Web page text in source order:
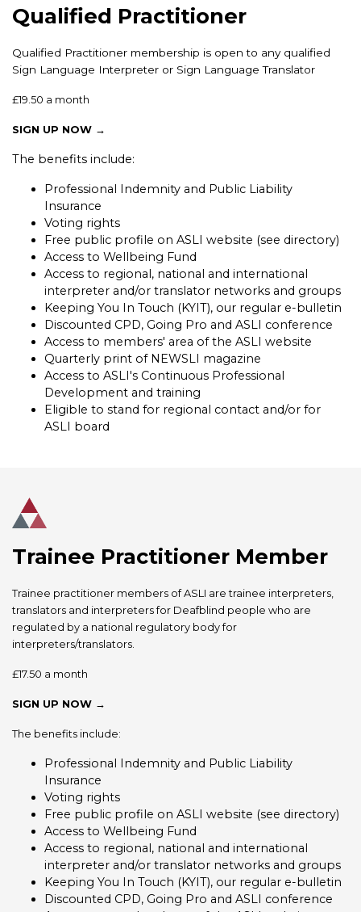
Qualified Practitioner
Qualified Practitioner membership is open to any qualified
Sign Language Interpreter or Sign Language Translator
£19.50 a month
SIGN UP NOW →
The benefits include:
Professional Indemnity and Public Liability
Insurance
Voting rights
Free public profile on ASLI website (see directory)
Access to Wellbeing Fund
Access to regional, national and international
interpreter and/or translator networks and groups
Keeping You In Touch (KYIT), our regular e-bulletin
Discounted CPD, Going Pro and ASLI conference
Access to members' area of the ASLI website
Quarterly print of NEWSLI magazine
Access to ASLI's Continuous Professional
Development and training
Eligible to stand for regional contact and/or for
ASLI board
Trainee Practitioner Member
Trainee practitioner members of ASLI are trainee interpreters,
translators and interpreters for Deafblind people who are
regulated by a national regulatory body for
interpreters/translators.
£17.50 a month
SIGN UP NOW →
The benefits include:
Professional Indemnity and Public Liability
Insurance
Voting rights
Free public profile on ASLI website (see directory)
Access to Wellbeing Fund
Access to regional, national and international
interpreter and/or translator networks and groups
Keeping You In Touch (KYIT), our regular e-bulletin
Discounted CPD, Going Pro and ASLI conference